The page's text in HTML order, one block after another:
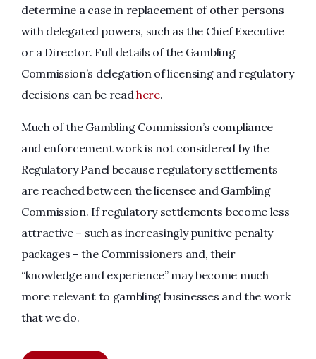
determine a case in replacement of other persons
with delegated powers, such as the Chief Executive
or a Director. Full details of the Gambling
Commission’s delegation of licensing and regulatory
decisions can be readhere.
Much of the Gambling Commission’s compliance
and enforcement work is not considered by the
Regulatory Panel because regulatory settlements
are reached between the licensee and Gambling
Commission. If regulatory settlements become less
attractive – such as increasingly punitive penalty
packages – the Commissioners and, their
“knowledge and experience” may become much
more relevant to gambling businesses and the work
that we do.